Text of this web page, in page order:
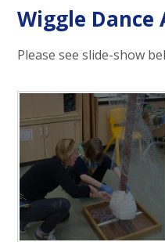
Wiggle
Please see slide-show